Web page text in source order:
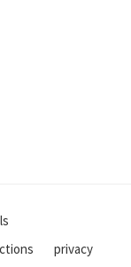
privacy